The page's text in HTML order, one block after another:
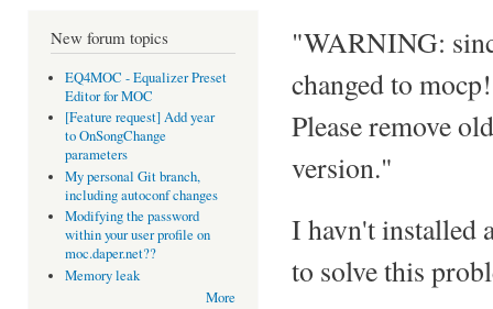
New forum topics
EQ4MOC - Equalizer Preset
Editor for MOC
[Feature request] Add year
to OnSongChange
parameters
My personal Git branch,
including autoconf changes
Modifying the password
within your user profile on
moc.daper.net??
Memory leak
More
"WARNING:
changed to mocp!
Please remove
version."
I havn't installed
to solve this